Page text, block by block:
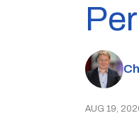
AUG 19,